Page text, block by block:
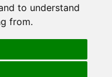
to understand
from.